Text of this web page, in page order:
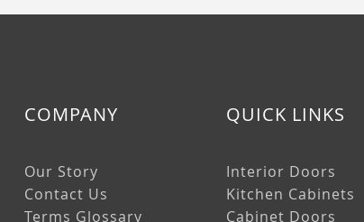
COMPANY
Our Story
Contact Us
Terms Glossary
QUICK LINKS
Interior Doors
Kitchen Cabinets
Cabinet Doors